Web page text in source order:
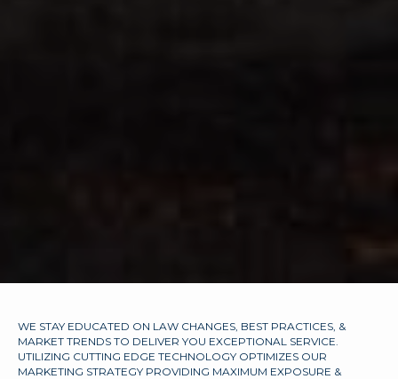
WE STAY EDUCATED ON LAW CHANGES, BEST PRACTICES, &
MARKET TRENDS TO DELIVER YOU EXCEPTIONAL SERVICE.
UTILIZING CUTTING EDGE TECHNOLOGY OPTIMIZES OUR
MARKETING STRATEGY PROVIDING MAXIMUM EXPOSURE &